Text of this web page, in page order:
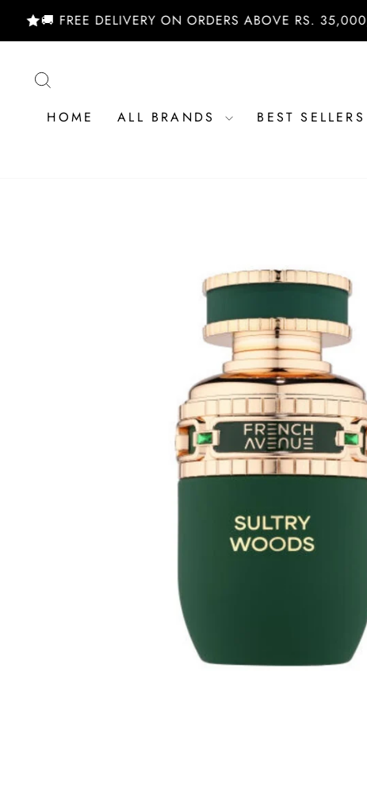
content
FREE DELIVERY ON ORDERS ABOVE RS. 35,000/- |
HOME ALL BRANDS BEST SELLERS